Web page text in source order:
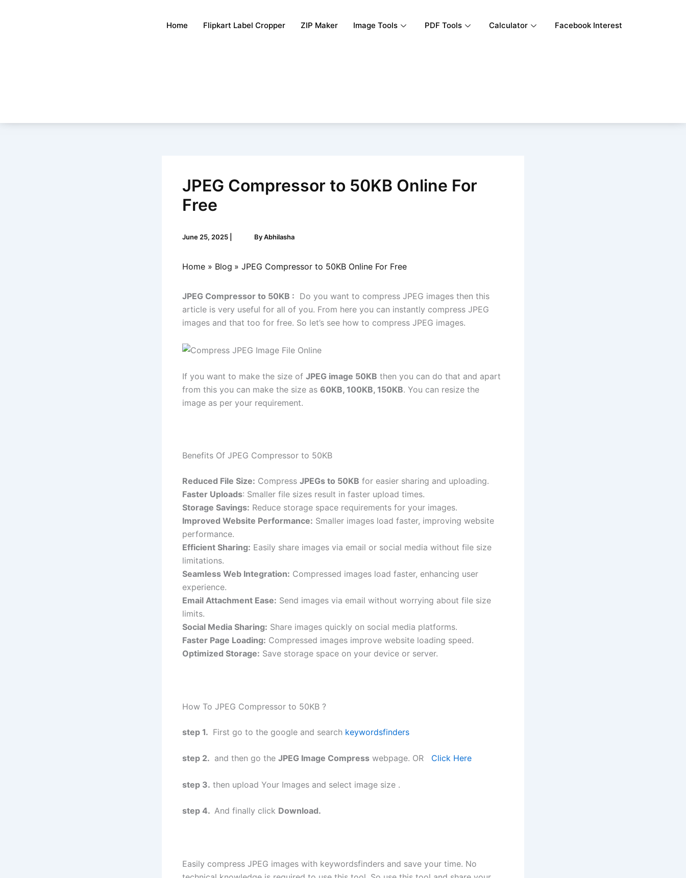
Home Flipkart Label Cropper ZIP Maker Image Tools PDF Tools Calculator Facebook Interest
JPEG Compressor to 50KB Online For
Free
June 25, 2025 ByAbhilasha
Home Blog JPEG Compressor to 50KB Online For Free
JPEG Compressor to 50KB : Do you want to compress JPEG images then this
article is very useful for all of you. From here you can instantly compress JPEG
images and that too for free. So let’s see how to compress JPEG images.
If you want to make the size of JPEG image 50KB then you can do that and apart
from this you can make the size as 60KB, 100KB, 150KB. You can resize the
image as per your requirement.
Benefits Of JPEG Compressor to 50KB
Reduced File Size: Compress JPEGs to 50KB for easier sharing and uploading.
Faster Uploads: Smaller file sizes result in faster upload times.
Storage Savings: Reduce storage space requirements for your images.
Improved Website Performance: Smaller images load faster, improving website
performance.
Efficient Sharing: Easily share images via email or social media without file size
limitations.
Seamless Web Integration: Compressed images load faster, enhancing user
experience.
Email Attachment Ease: Send images via email without worrying about file size
limits.
Social Media Sharing: Share images quickly on social media platforms.
Faster Page Loading: Compressed images improve website loading speed.
Optimized Storage: Save storage space on your device or server.
How To JPEG Compressor to 50KB ?
step 1. First go to the google and search keywordsfinders
step 2. and then go the JPEG Image Compress webpage. OR Click Here
step 3. then upload Your Images and select image size .
step 4. And finally click Download.
Easily compress JPEG images with keywordsfinders and save your time. No